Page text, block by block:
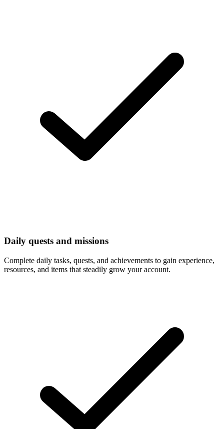
Daily quests and missions
Complete daily tasks, quests, and achievements to gain experience,
resources, and items that steadily grow your account.